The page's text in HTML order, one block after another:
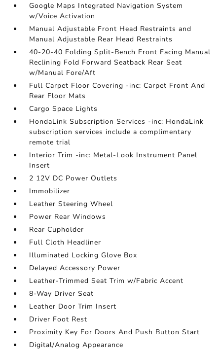
Google Maps Integrated Navigation System
w/Voice Activation
Manual Adjustable Front Head Restraints and
Manual Adjustable Rear Head Restraints
40-20-40 Folding Split-Bench Front Facing Manual
Reclining Fold Forward Seatback Rear Seat
w/Manual Fore/Aft
Full Carpet Floor Covering -inc: Carpet Front And
Rear Floor Mats
Cargo Space Lights
HondaLink Subscription Services -inc: HondaLink
subscription services include a complimentary
remote trial
Interior Trim -inc: Metal-Look Instrument Panel
Insert
2 12V DC Power Outlets
Immobilizer
Leather Steering Wheel
Power Rear Windows
Rear Cupholder
Full Cloth Headliner
Illuminated Locking Glove Box
Delayed Accessory Power
Leather-Trimmed Seat Trim w/Fabric Accent
8-Way Driver Seat
Leather Door Trim Insert
Driver Foot Rest
Proximity Key For Doors And Push Button Start
Digital/Analog Appearance